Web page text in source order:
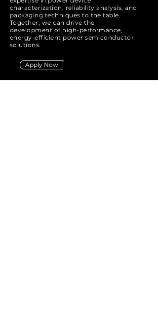
characterization, reliability analysis, and
packaging techniques to the table.
Together, we can drive the
development of high-performance,
energy-efficient power semiconductor
solutions.
Apply Now